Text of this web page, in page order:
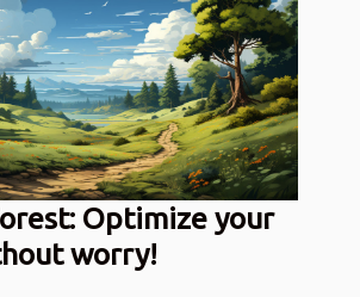
Optimize your
worry!